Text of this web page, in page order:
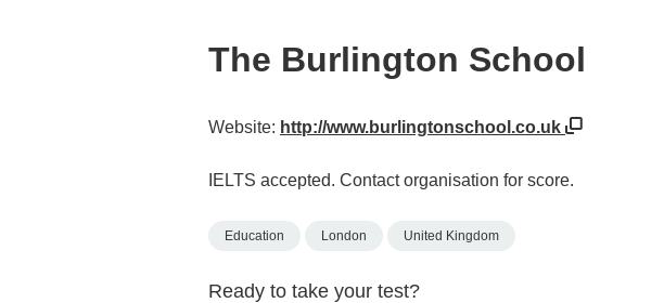
The Burlington School
Website: http://www.burlingtonschool.co.uk
IELTS accepted. Contact organisation for score.
Education London United Kingdom
Ready to take your test?